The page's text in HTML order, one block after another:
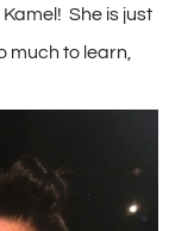
She is just
much to learn,